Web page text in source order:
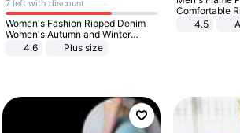
7 left with discount
Women's Fashion Ripped Denim
Women's Autumn and Winter
Long-sleeved Casual Lapel Top
4.6 Plus size
Comfortable
Outdoor Men
4.5